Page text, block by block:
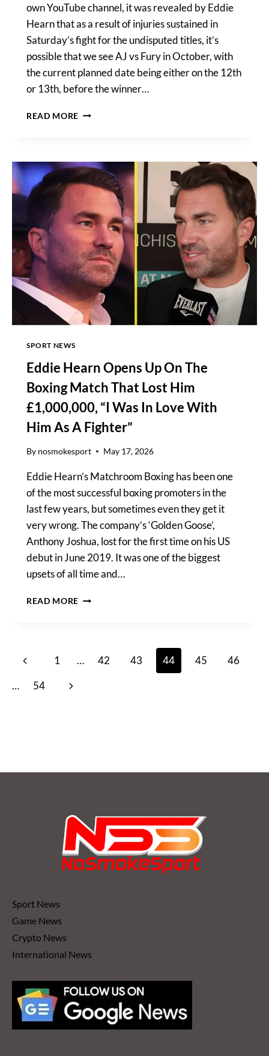
own YouTube channel, it was revealed by Eddie
Hearn that as a result of injuries sustained in
Saturday’s fight for the undisputed titles, it’s
possible that we see AJ vs Fury in October, with
the current planned date being either on the 12th
or 13th, before the winner…
READ MORE
OCTOBER?
WINNER
TO
USYK
SPORT NEWS
Eddie Hearn Opens Up On The
Boxing Match That Lost Him
£1,000,000, “I Was In Love With
Him As A Fighter”
By nosmokesport May 17, 2026
Eddie Hearn’s Matchroom Boxing has been one
of the most successful boxing promoters in the
last few years, but sometimes even they get it
very wrong. The company’s ‘Golden Goose’,
Anthony Joshua, lost for the first time on his US
debut in June 2019. It was one of the biggest
upsets of all time and…
READ MORE EDDIE
THE
IN
AS
A
FIGHTER”
Page
navigation
Previous
Page
1 … 42 43 44 45
46
…
54
Next
Sport News
Game News
Crypto News
International News